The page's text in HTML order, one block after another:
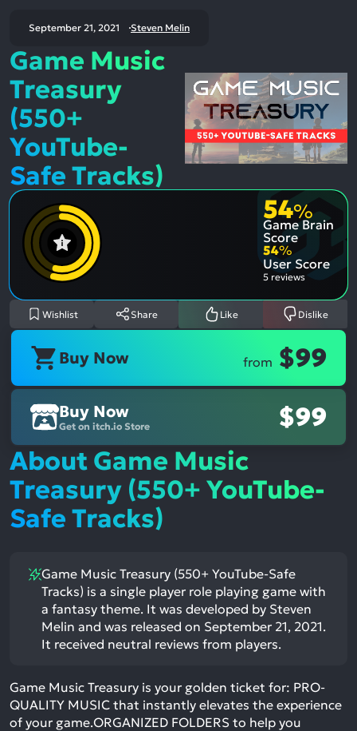
September 21, 2021 Steven Melin
Game Music
Treasury
(550+
YouTube-
Safe Tracks)
54%
Game Brain
Score
54%
User Score
5 reviews
Wishlist Share Like Dislike
Buy Now from $99
Buy Now
Get on itch.io Store
$99
About Game Music
Treasury (550+ YouTube-
Safe Tracks)
Game Music Treasury (550+ YouTube-Safe
Tracks) is a single player role playing game with
a fantasy theme. It was developed by Steven
Melin and was released on September 21, 2021.
It received neutral reviews from players.
Game Music Treasury is your golden ticket for: PRO-
QUALITY MUSIC that instantly elevates the experience
of your game.ORGANIZED FOLDERS to help you